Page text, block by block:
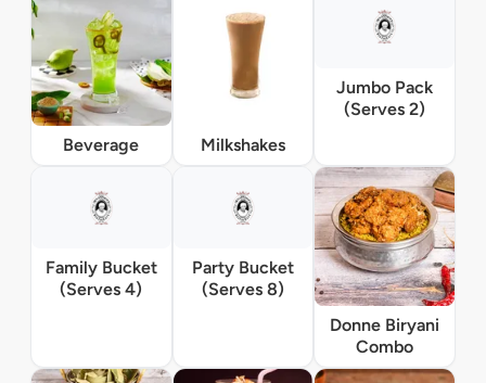
Beverage Milkshakes
Jumbo Pack
(Serves 2)
Family Bucket
(Serves 4)
Party Bucket
(Serves 8)
Donne Biryani
Combo